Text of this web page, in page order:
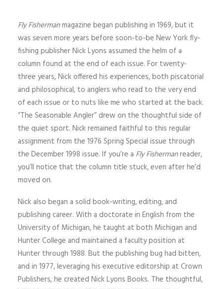
Fly Fishermanmagazine began pub­­lishing in 1969, but it
was seven more years before soon-to-be New York fly-
fishing publisher Nick Lyons assumed the helm of a
column found at the end of each issue. For twenty-
three years, Nick offered his experiences, both piscatorial
and philosophical, to anglers who read to the very end
of each issue or to nuts like me who started at the back.
“The Seasonable Angler” drew on the thoughtful side of
the quiet sport. Nick remained faithful to this regular
assignment from the 1976 Spring Special issue through
the December 1998 issue. If you’re a Fly Fishermanreader,
you’ll notice that the column title stuck, even after he’d
moved on.
Nick also began a solid book-writing, editing, and
publishing career. With a doctorate in English from the
University of Michigan, he taught at both Michigan and
Hunter College and maintained a faculty position at
Hunter through 1988. But the publishing bug had bitten,
and in 1977, leveraging his executive editorship at Crown
Publishers, he created Nick Lyons Books. The thoughtful,